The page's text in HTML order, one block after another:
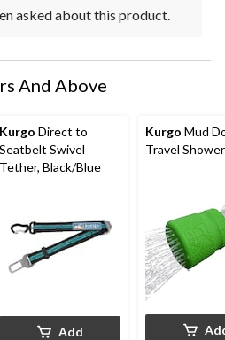
asked about this product.
And Above
Kurgo Direct to
Seatbelt Swivel
Tether, Black/Blue
Add
Kurgo Mud
Travel Shower